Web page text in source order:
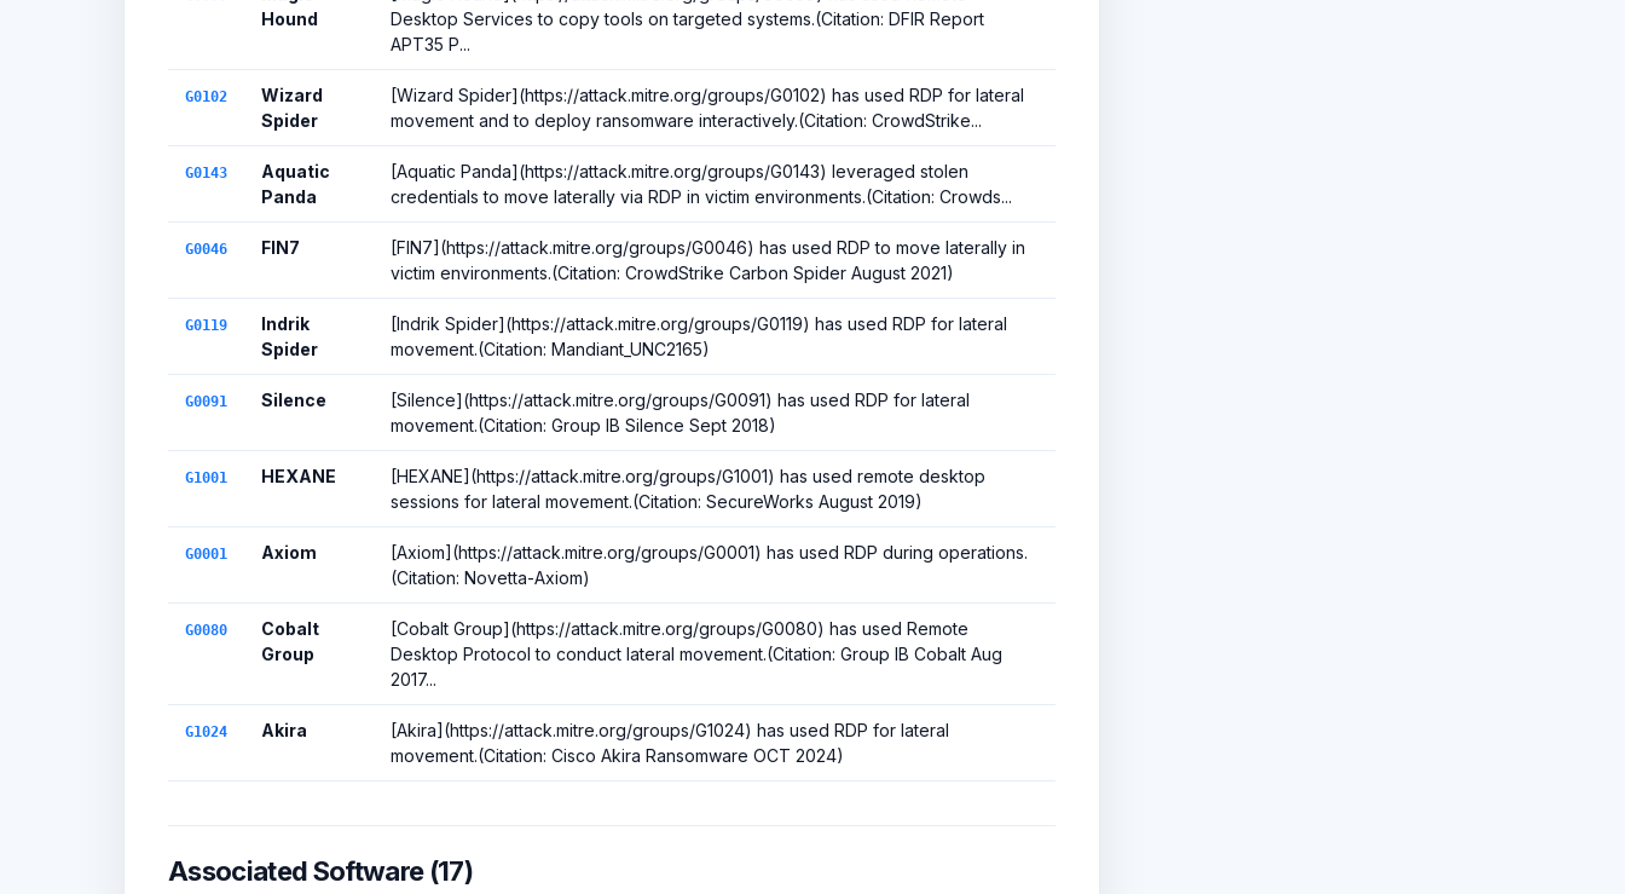
Hound
Desktop Services to copy tools on targeted systems.(Citation: DFIR Report
APT35 P...
G0102
Wizard
Spider
[Wizard Spider](https://attack.mitre.org/groups/G0102) has used RDP for lateral
movement and to deploy ransomware interactively.(Citation: CrowdStrike...
G0143
Aquatic
Panda
[Aquatic Panda](https://attack.mitre.org/groups/G0143) leveraged stolen
credentials to move laterally via RDP in victim environments.(Citation: Crowds...
G0046 FIN7
[FIN7](https://attack.mitre.org/groups/G0046) has used RDP to move laterally in
victim environments.(Citation: CrowdStrike Carbon Spider August 2021)
G0119
Indrik
Spider
[Indrik Spider](https://attack.mitre.org/groups/G0119) has used RDP for lateral
movement.(Citation: Mandiant_UNC2165)
G0091 Silence
[Silence](https://attack.mitre.org/groups/G0091) has used RDP for lateral
movement.(Citation: Group IB Silence Sept 2018)
G1001 HEXANE
[HEXANE](https://attack.mitre.org/groups/G1001) has used remote desktop
sessions for lateral movement.(Citation: SecureWorks August 2019)
G0001 Axiom
[Axiom](https://attack.mitre.org/groups/G0001) has used RDP during operations.
(Citation: Novetta-Axiom)
G0080
Cobalt
Group
[Cobalt Group](https://attack.mitre.org/groups/G0080) has used Remote
Desktop Protocol to conduct lateral movement.(Citation: Group IB Cobalt Aug
2017...
G1024 Akira
[Akira](https://attack.mitre.org/groups/G1024) has used RDP for lateral
movement.(Citation: Cisco Akira Ransomware OCT 2024)
Associated Software (17)